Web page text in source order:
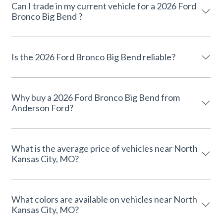
Can I trade in my current vehicle for a 2026 Ford
Bronco Big Bend ?
Is the 2026 Ford Bronco Big Bend reliable?
Why buy a 2026 Ford Bronco Big Bend from
Anderson Ford?
What is the average price of vehicles near North
Kansas City, MO?
What colors are available on vehicles near North
Kansas City, MO?